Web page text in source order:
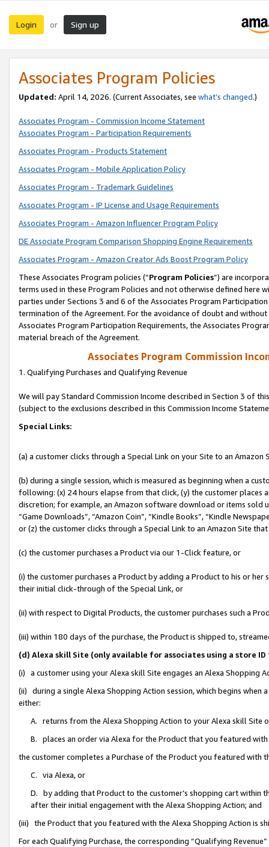
Login or Sign up
Associates Program Policies
Updated: April 14, 2026. (Current Associates, see what’s changed.)
Associates Program - Commission Income Statement
Associates Program - Participation Requirements
Associates Program - Products Statement
Associates Program - Mobile Application Policy
Associates Program - Trademark Guidelines
Associates Program - IP License and Usage Requirements
Associates Program - Amazon Influencer Program Policy
DE Associate Program Comparison Shopping Engine Requirements
Associates Program - Amazon Creator Ads Boost Program Policy
These Associates Program policies (“Program Policies”) are
terms used in these Program Policies and not otherwise defined
parties under Sections 3 and 6 of the Associates Program
termination of the Agreement. For the avoidance of doubt and
Associates Program Participation Requirements, the Associates
material breach of the Agreement.
Associates Program Commission
1. Qualifying Purchases and Qualifying Revenue
We will pay Standard Commission Income described in Section 3 of
(subject to the exclusions described in this Commission Income
Special Links:
(a) a customer clicks through a Special Link on your Site to an Amazon
(b) during a single session, which is measured as beginning when a
following: (x) 24 hours elapse from that click, (y) the customer
discretion; for example, an Amazon software download or items sold
“Game Downloads”, “Amazon Coin”, “Kindle Books”, “Kindle
or (z) the customer clicks through a Special Link to an Amazon Site
(c) the customer purchases a Product via our 1-Click feature, or
(i) the customer purchases a Product by adding a Product to his or
their initial click-through of the Special Link, or
(ii) with respect to Digital Products, the customer purchases such a
(iii) within 180 days of the purchase, the Product is shipped to,
(d) Alexa skill Site (only available for associates using a store
(i) a customer using your Alexa skill Site engages an Alexa Shopping
(ii) during a single Alexa Shopping Action session, which begins when
either:
A. returns from the Alexa Shopping Action to your Alexa skill Site
B. places an order via Alexa for the Product that you featured with
the customer completes a Purchase of the Product you featured with
C. via Alexa, or
D. by adding that Product to the customer’s shopping cart within
after their initial engagement with the Alexa Shopping Action; and
(iii) the Product that you featured with the Alexa Shopping Action is
For each Qualifying Purchase, the corresponding “Qualifying